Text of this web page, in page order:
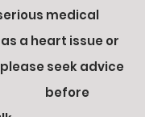
medical
a heart issue or
seek advice
before